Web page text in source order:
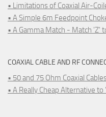
• Limitations of Coaxial Air-
• A Simple 6m Feedpoint
• A Gamma Match - Match 'Z'
COAXIAL CABLE AND RF
• 50 and 75 Ohm Coaxial
• A Really Cheap Alternative to